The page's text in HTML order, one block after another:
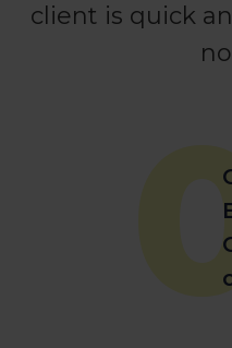
client is quick